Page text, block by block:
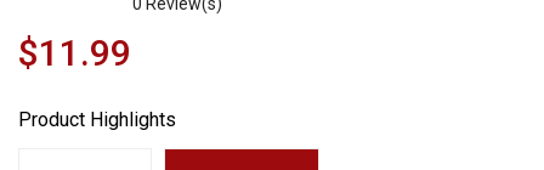
$11.99
Product Highlights